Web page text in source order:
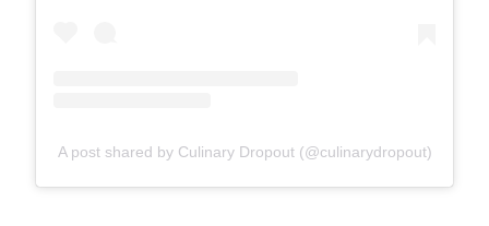
A post shared by Culinary Dropout (@culinarydropout)